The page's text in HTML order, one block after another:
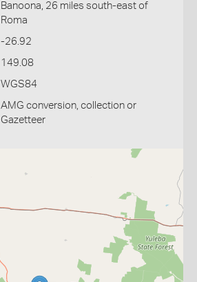
Banoona, 26 miles south-east of
Roma
-26.92
149.08
WGS84
AMG conversion, collection or
Gazetteer